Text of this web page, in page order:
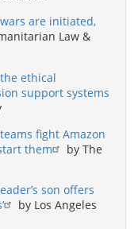
are initiated,
Law &
ethical
support systems
fight Amazon
them
by The
son offers
by Los Angeles